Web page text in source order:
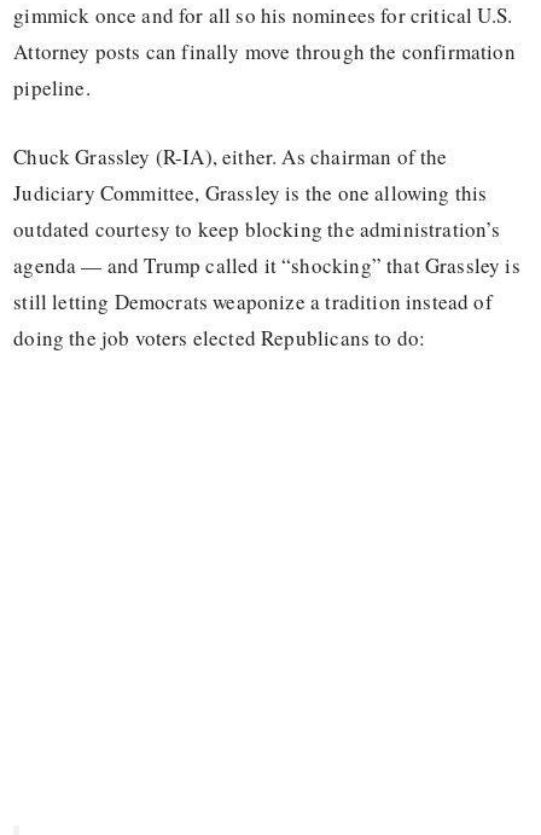
gimmick once and for all so his nominees for critical U.S.
Attorney posts can finally move through the confirmation
pipeline.
Chuck Grassley (R-IA), either. As chairman of the
Judiciary Committee, Grassley is the one allowing this
outdated courtesy to keep blocking the administration’s
agenda — and Trump called it “shocking” that Grassley is
still letting Democrats weaponize a tradition instead of
doing the job voters elected Republicans to do: